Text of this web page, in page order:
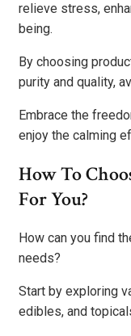
relieve stress,
being.
By choosing
purity and quality,
Embrace the
enjoy the calming
How To
For You?
How can you find
needs?
Start by exploring
edibles, and